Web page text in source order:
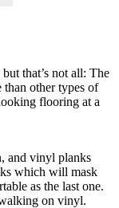
that’s not all: The
other types of
flooring at a
and vinyl planks
which will mask
as the last one.
on vinyl.